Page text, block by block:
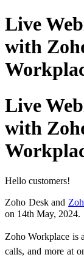
Live
with
Live
with
Hello customers!
Zoho Desk and
on 14th May, 2024.
Zoho Workplace is
calls, and more at